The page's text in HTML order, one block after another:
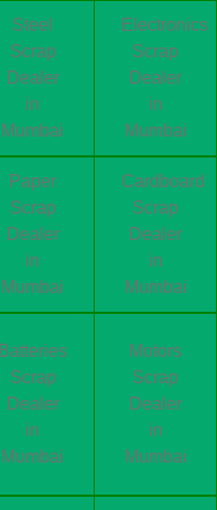
Steel
Scrap
Dealer
in
Mumbai
Electronics
Scrap
Dealer
in
Mumbai
Paper
Scrap
Dealer
in
Mumbai
Cardboard
Scrap
Dealer
in
Mumbai
Batteries
Scrap
Dealer
in
Mumbai
Motors
Scrap
Dealer
in
Mumbai